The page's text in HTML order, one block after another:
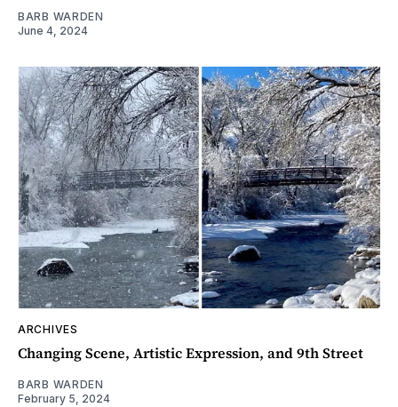
BARB WARDEN
June 4, 2024
ARCHIVES
Changing Scene, Artistic Expression, and 9th Street
BARB WARDEN
February 5, 2024